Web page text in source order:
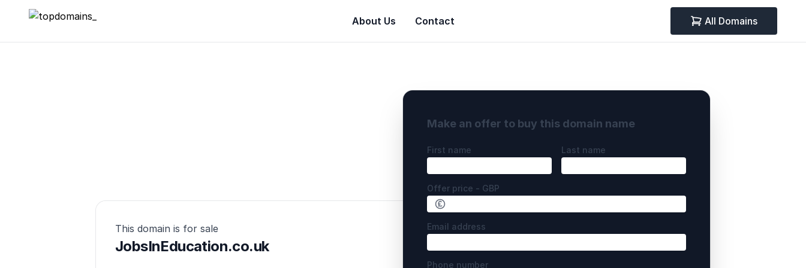
topdomains_ About Us Contact All Domains
This domain is for sale
JobsInEducation.co.uk
Make an offer to buy this domain name
First name Last name
Offer price - GBP
Email address
Phone number